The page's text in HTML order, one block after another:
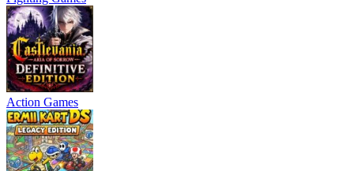
Action Games